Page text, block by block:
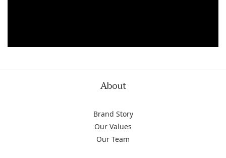
About
Brand Story
Our Values
Our Team